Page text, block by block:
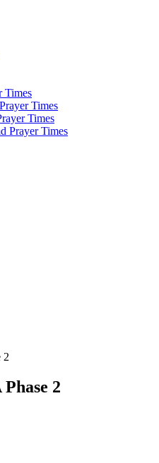
Times
Times
Times
Prayer Times
2
2